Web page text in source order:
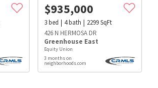
$935,000
3bed 4bath 2299SqFt
426 N HERMOSA DR
Greenhouse East
Equity Union
3 months on
neighborhoods.com